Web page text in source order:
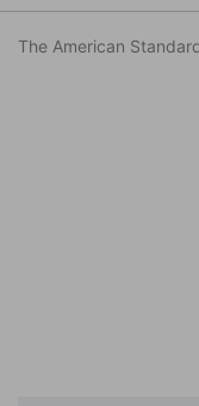
The American